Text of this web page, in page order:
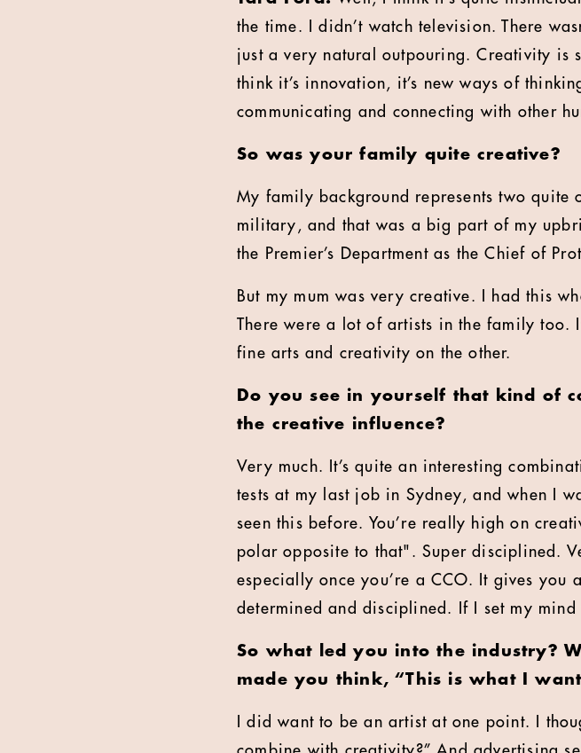
the time. I didn’t watch television. There
just a very natural outpouring. Creativity is
think it’s innovation, it’s new ways of
communicating and connecting with other
So was your family quite creative?
My family background represents two
military, and that was a big part of my
the Premier’s Department as the Chief of
But my mum was very creative. I had this
There were a lot of artists in the family too.
fine arts and creativity on the other.
Do you see in yourself that kind of
the creative influence?
Very much. It’s quite an interesting
tests at my last job in Sydney, and when I
seen this before. You’re really high on
polar opposite to that". Super disciplined.
especially once you’re a CCO. It gives you
determined and disciplined. If I set my
So what led you into the industry?
made you think, “This is what I
I did want to be an artist at one point. I